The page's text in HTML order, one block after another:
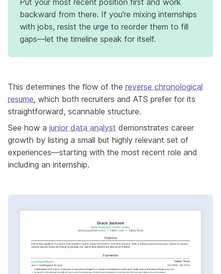
Put your most recent position first and work
backward from there. If you're mixing internships
with jobs, resist the urge to reorder them to fill
gaps—let the timeline speak for itself.
This determines the flow of the reverse chronological
resume, which both recruiters and ATS prefer for its
straightforward, scannable structure.
See how a junior data analyst demonstrates career
growth by listing a small but highly relevant set of
experiences—starting with the most recent role and
including an internship.